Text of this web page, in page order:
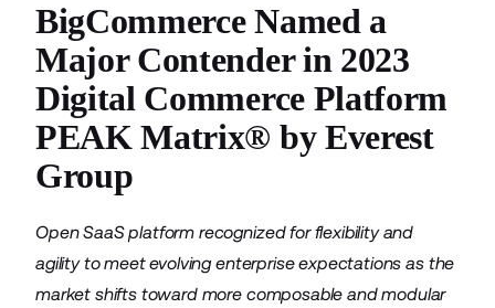
BigCommerce Named a
Major Contender in 2023
Digital Commerce Platform
PEAK Matrix® by Everest
Group
Open SaaS platform recognized for flexibility and
agility to meet evolving enterprise expectations as the
market shifts toward more composable and modular